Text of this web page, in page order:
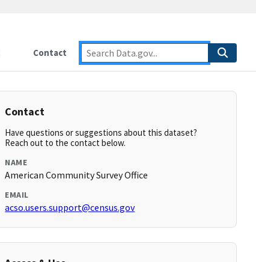
Contact
Contact
Have questions or suggestions about this dataset?
Reach out to the contact below.
NAME
American Community Survey Office
EMAIL
acso.users.support@census.gov